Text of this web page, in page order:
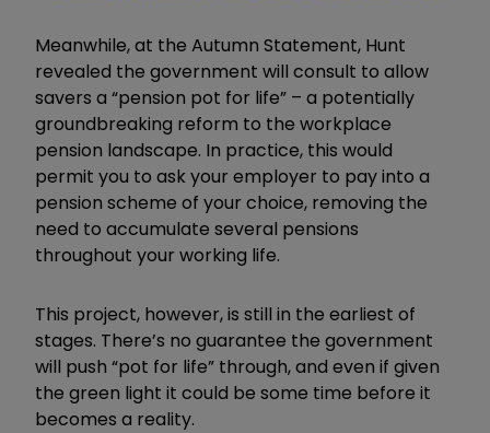
Meanwhile, at the Autumn Statement, Hunt
revealed the government will consult to allow
savers a “pension pot for life” – a potentially
groundbreaking reform to the workplace
pension landscape. In practice, this would
permit you to ask your employer to pay into a
pension scheme of your choice, removing the
need to accumulate several pensions
throughout your working life.
This project, however, is still in the earliest of
stages. There’s no guarantee the government
will push “pot for life” through, and even if given
the green light it could be some time before it
becomes a reality.